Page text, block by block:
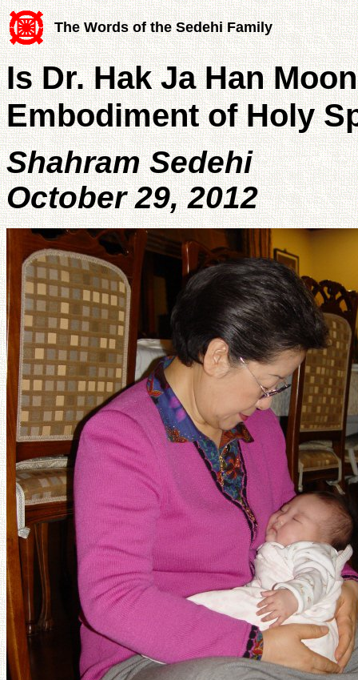
The Words of the Sedehi Family
Is Dr. Hak Ja Han
Embodiment of Holy
Shahram Sedehi
October 29, 2012